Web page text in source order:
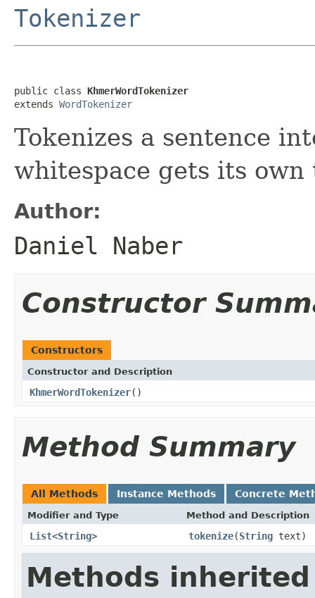
Tokenizer
public class KhmerWordTokenizer
extends WordTokenizer
Tokenizes a sentence
whitespace gets its own
Author:
Daniel Naber
Constructor
Constructors
Constructor and Description
KhmerWordTokenizer()
Method Summary
All Methods Instance Methods Concrete
Modifier and Type Method and Description
List<String> tokenize(String text)
Methods